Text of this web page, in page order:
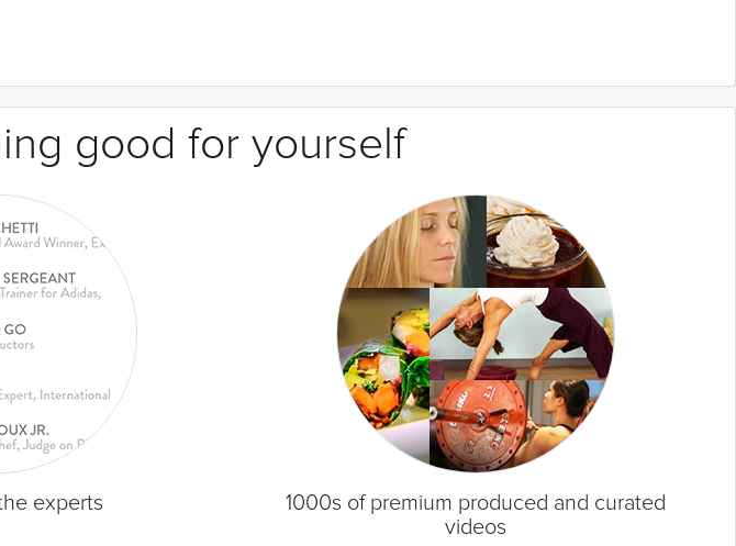
good for yourself
experts
1000s of premium produced and curated
videos